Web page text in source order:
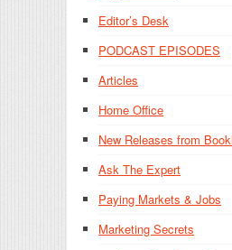
Editor’s Desk
PODCAST EPISODES
Articles
Home Office
New Releases from
Ask The Expert
Paying Markets & Jobs
Marketing Secrets